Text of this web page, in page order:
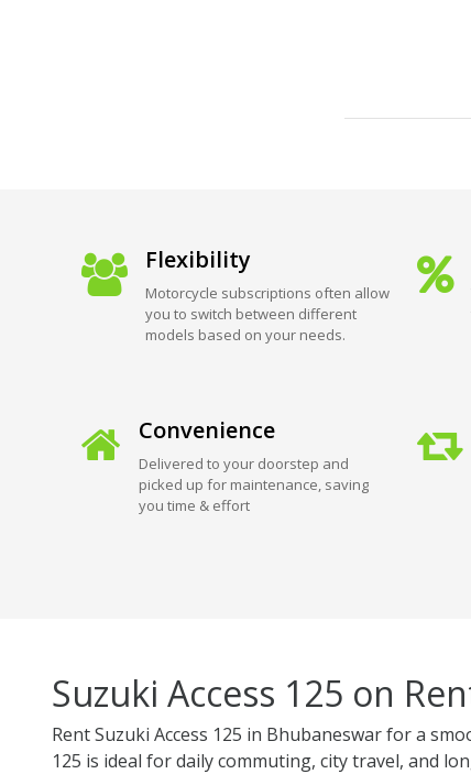
Flexibility
Motorcycle subscriptions often allow
you to switch between different
models based on your needs.
Convenience
Delivered to your doorstep and
picked up for maintenance, saving
you time & effort
Suzuki Access 125 on
Rent Suzuki Access 125 in Bhubaneswar for a
125 is ideal for daily commuting, city travel, and